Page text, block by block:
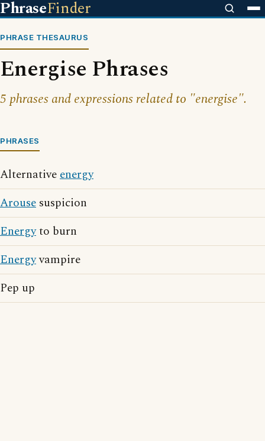
PhraseFinder
PHRASE THESAURUS
Energise Phrases
5 phrases and expressions related to "energise".
PHRASES
Alternativeenergy
Arouse suspicion
Energyto burn
Energyvampire
Pep up